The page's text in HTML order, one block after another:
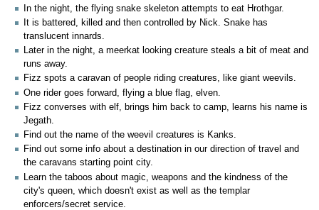
In the night, the flying snake skeleton attempts to eat Hrothgar.
It is battered, killed and then controlled by Nick. Snake has
translucent innards.
Later in the night, a meerkat looking creature steals a bit of meat and
runs away.
Fizz spots a caravan of people riding creatures, like giant weevils.
One rider goes forward, flying a blue flag, elven.
Fizz converses with elf, brings him back to camp, learns his name is
Jegath.
Find out the name of the weevil creatures is Kanks.
Find out some info about a destination in our direction of travel and
the caravans starting point city.
Learn the taboos about magic, weapons and the kindness of the
city's queen, which doesn't exist as well as the templar
enforcers/secret service.